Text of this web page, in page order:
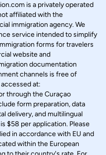
is a privately operated
affiliated with the
immigration agency. We
service intended to simplify
forms for travelers
website and
documentation
channels is free of
at:
through the Curaçao
form preparation, data
delivery, and multilingual
$58 per application. Please
in accordance with EU and
within the European